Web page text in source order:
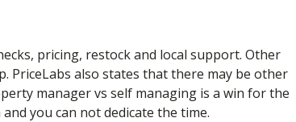
pricing, restock and local support. Other
PriceLabs also states that there may be other
manager vs self managing is a win for the
you can not dedicate the time.